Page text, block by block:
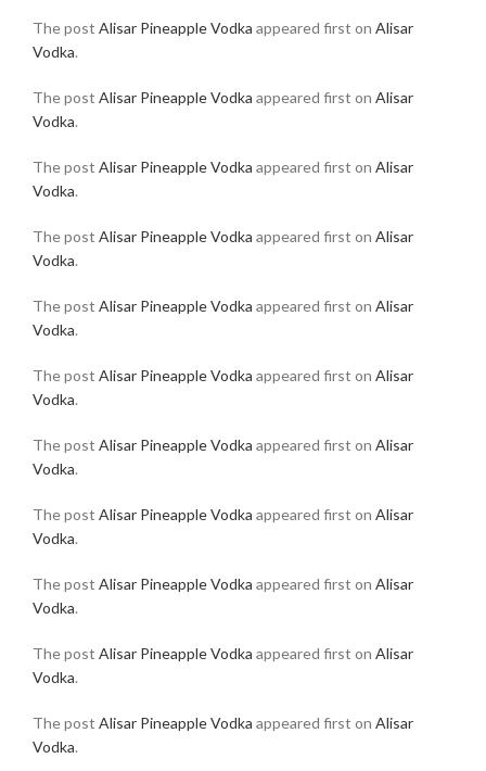
The post Alisar Pineapple Vodka appeared first on Alisar
Vodka.
The post Alisar Pineapple Vodka appeared first on Alisar
Vodka.
The post Alisar Pineapple Vodka appeared first on Alisar
Vodka.
The post Alisar Pineapple Vodka appeared first on Alisar
Vodka.
The post Alisar Pineapple Vodka appeared first on Alisar
Vodka.
The post Alisar Pineapple Vodka appeared first on Alisar
Vodka.
The post Alisar Pineapple Vodka appeared first on Alisar
Vodka.
The post Alisar Pineapple Vodka appeared first on Alisar
Vodka.
The post Alisar Pineapple Vodka appeared first on Alisar
Vodka.
The post Alisar Pineapple Vodka appeared first on Alisar
Vodka.
The post Alisar Pineapple Vodka appeared first on Alisar
Vodka.